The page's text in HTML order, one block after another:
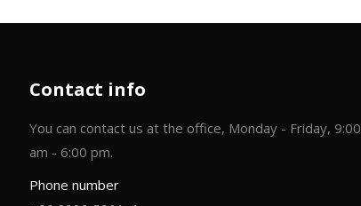
Contact info
You can contact us at the office, Monday - Friday, 9:00
am - 6:00 pm.
Phone number